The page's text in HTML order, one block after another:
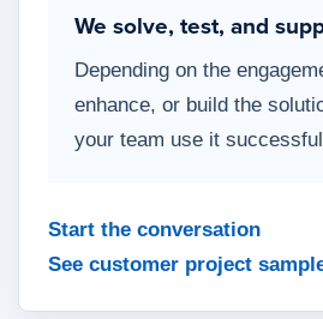
We solve, test, and
Depending on the
enhance, or build the
your team use it
Start the conversation
See customer project